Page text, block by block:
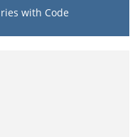
with Code